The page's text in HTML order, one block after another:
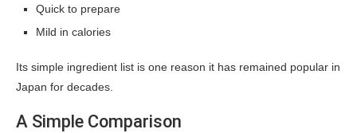
Quick to prepare
Mild in calories
Its simple ingredient list is one reason it has remained popular in
Japan for decades.
A Simple Comparison